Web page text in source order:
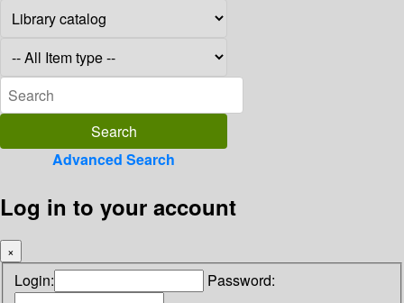
Advanced Search
Log in to your account
×
Login: Password: